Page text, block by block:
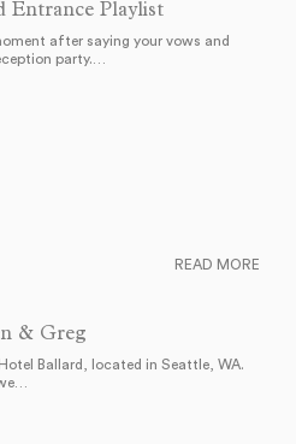
Entrance Playlist
after saying your vows and
party.…
& Greg
Ballard, located in Seattle, WA.
READ MORE